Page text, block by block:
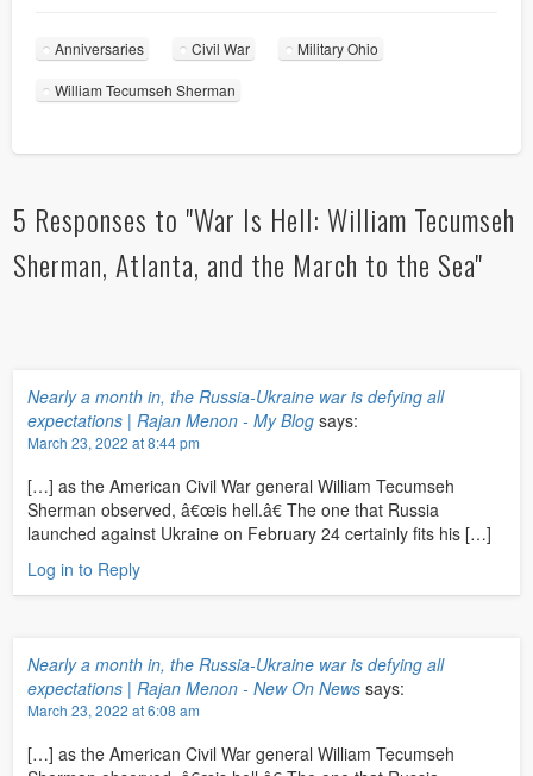
Anniversaries Civil War Military Ohio
William Tecumseh Sherman
5 Responses to "War Is Hell: William Tecumseh
Sherman, Atlanta, and the March to the Sea"
Nearly a month in, the Russia-Ukraine war is defying all
expectations | Rajan Menon - My Blog says:
March 23, 2022 at 8:44 pm
[…] as the American Civil War general William Tecumseh
Sherman observed, â€œis hell.â€ The one that Russia
launched against Ukraine on February 24 certainly fits his […]
Log in to Reply
Nearly a month in, the Russia-Ukraine war is defying all
expectations | Rajan Menon - New On News says:
March 23, 2022 at 6:08 am
[…] as the American Civil War general William Tecumseh